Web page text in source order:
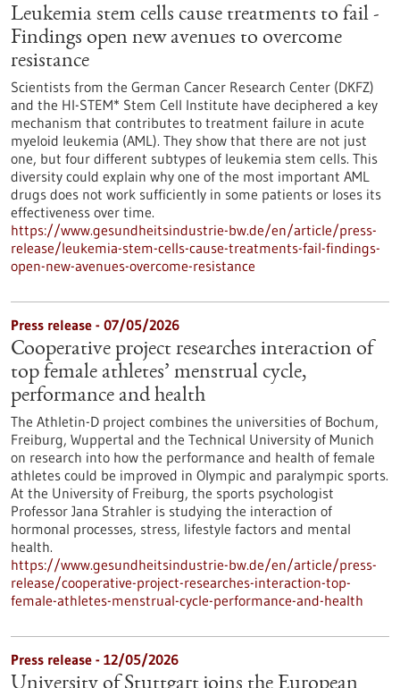
Leukemia stem cells cause treatments to fail -
Findings open new avenues to overcome
resistance
Scientists from the German Cancer Research Center (DKFZ)
and the HI-STEM* Stem Cell Institute have deciphered a key
mechanism that contributes to treatment failure in acute
myeloid leukemia (AML). They show that there are not just
one, but four different subtypes of leukemia stem cells. This
diversity could explain why one of the most important AML
drugs does not work sufficiently in some patients or loses its
effectiveness over time.
https://www.gesundheitsindustrie-bw.de/en/article/press-
release/leukemia-stem-cells-cause-treatments-fail-findings-
open-new-avenues-overcome-resistance
Press release - 07/05/2026
Cooperative project researches interaction of
top female athletes’ menstrual cycle,
performance and health
The Athletin-D project combines the universities of Bochum,
Freiburg, Wuppertal and the Technical University of Munich
on research into how the performance and health of female
athletes could be improved in Olympic and paralympic sports.
At the University of Freiburg, the sports psychologist
Professor Jana Strahler is studying the interaction of
hormonal processes, stress, lifestyle factors and mental
health.
https://www.gesundheitsindustrie-bw.de/en/article/press-
release/cooperative-project-researches-interaction-top-
female-athletes-menstrual-cycle-performance-and-health
Press release - 12/05/2026